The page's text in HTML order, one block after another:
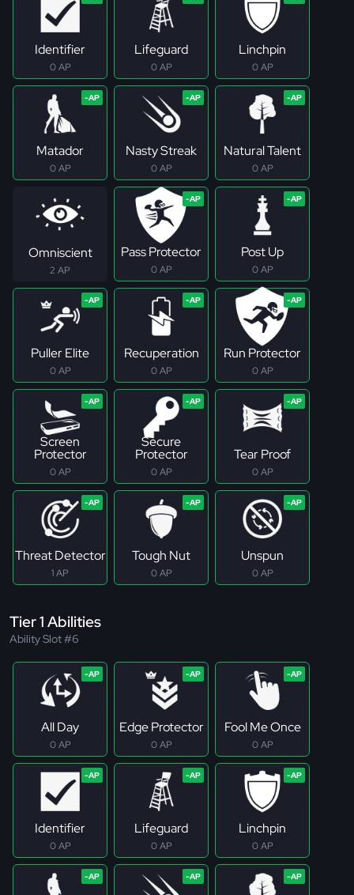
Identifier
0 AP
Lifeguard
0 AP
Linchpin
0 AP
Matador
0 AP
Nasty Streak
0 AP
Natural Talent
0 AP
Omniscient
2 AP
Pass Protector
0 AP
Post Up
0 AP
Puller Elite
0 AP
Recuperation
0 AP
Run Protector
0 AP
Screen
Protector
0 AP
Secure
Protector
0 AP
Tear Proof
0 AP
Threat Detector
1 AP
Tough Nut
0 AP
Unspun
0 AP
Tier 1 Abilities
Ability Slot #6
All Day
0 AP
Edge Protector
0 AP
Fool Me Once
0 AP
Identifier
0 AP
Lifeguard
0 AP
Linchpin
0 AP